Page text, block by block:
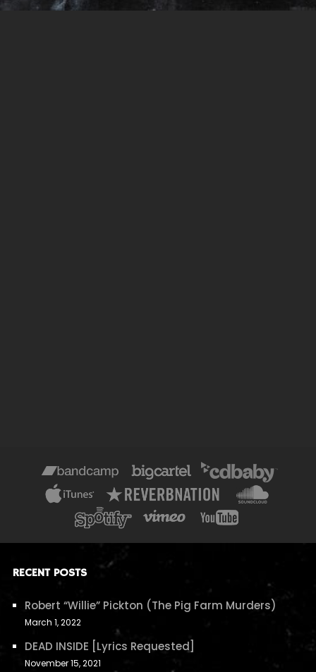
RECENT POSTS
Robert “Willie” Pickton (The Pig Farm Murders)
March 1, 2022
DEAD INSIDE [Lyrics Requested]
November 15, 2021